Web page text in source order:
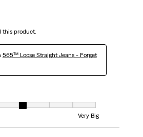
this product.
565™ Loose Straight Jeans - Forget
1 equals to Very Small and 7 equals to Very Big
Very Big